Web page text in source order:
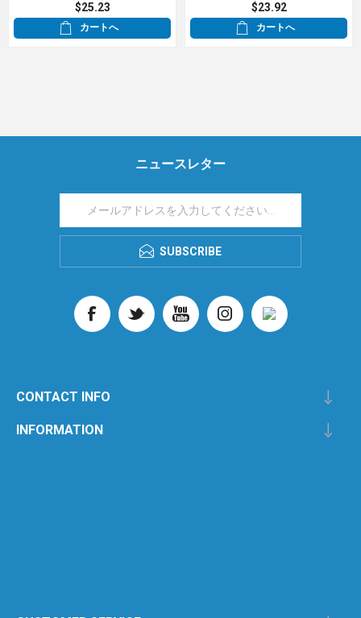
$25.23
カートへ
$23.92
カートへ
ニュースレター
SUBSCRIBE
CONTACT INFO
INFORMATION